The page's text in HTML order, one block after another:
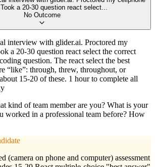
a 20-30 question react select...
No Outcome
interview with glider.ai. Proctored my
a 20-30 question react select the correct
question. The react select the best
“like”: through, threw, throughout, or
15-20 of these. 1 hour to complete all
kind of team member are you? What is your
worked in a professional team before? How
(camera on phone and computer) assessment